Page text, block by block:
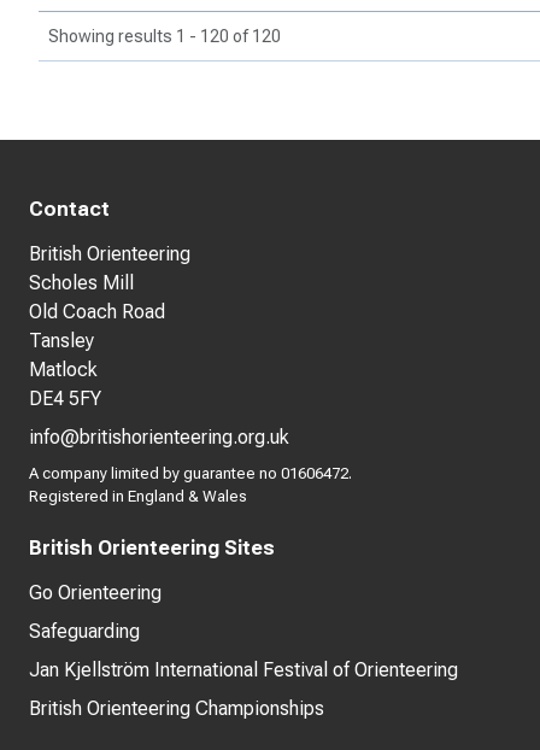
Showing results 1 - 120 of 120
Contact
British Orienteering
Scholes Mill
Old Coach Road
Tansley
Matlock
DE4 5FY
info@britishorienteering.org.uk
A company limited by guarantee no 01606472.
Registered in England & Wales
British Orienteering Sites
Go Orienteering
Safeguarding
Jan Kjellström International Festival of Orienteering
British Orienteering Championships